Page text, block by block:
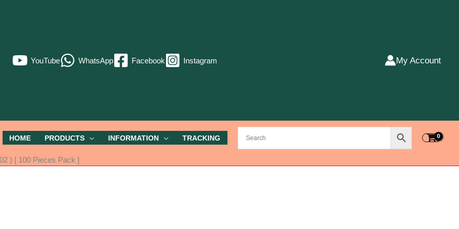
YouTube WhatsApp Facebook Instagram My Account
HOME PRODUCTS INFORMATION TRACKING
) [ 100 Pieces Pack ]